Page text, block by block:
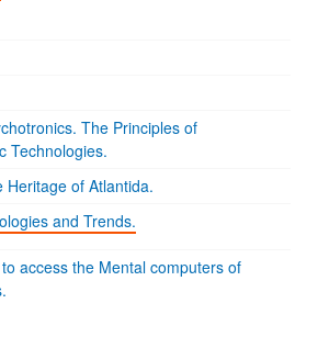
The Principles of
Technologies.
Heritage of Atlantida.
and Trends.
access the Mental computers of